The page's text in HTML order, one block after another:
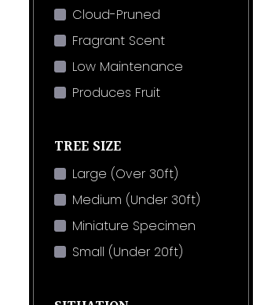
Cloud-Pruned
Fragrant Scent
Low Maintenance
Produces Fruit
TREE SIZE
Large (Over 30ft)
Medium (Under 30ft)
Miniature Specimen
Small (Under 20ft)